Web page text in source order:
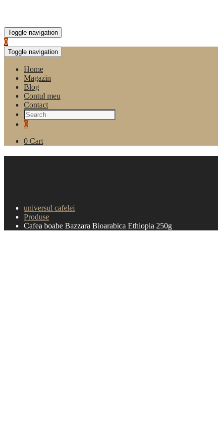
Toggle navigation
0
Toggle navigation
Home
Magazin
Blog
Contul meu
Contact
0
0 Cart
universul cafelei
Produse
Cafea boabe Bazzara Bioarabica Ethiopia 250g